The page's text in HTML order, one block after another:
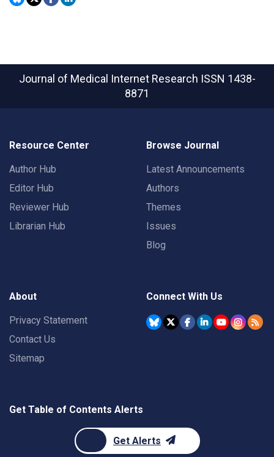
Journal of Medical Internet Research ISSN 1438-
8871
Resource Center
Author Hub
Editor Hub
Reviewer Hub
Librarian Hub
Browse Journal
Latest Announcements
Authors
Themes
Issues
Blog
About
Privacy Statement
Contact Us
Sitemap
Connect With Us
Get Table of Contents Alerts
Get Alerts